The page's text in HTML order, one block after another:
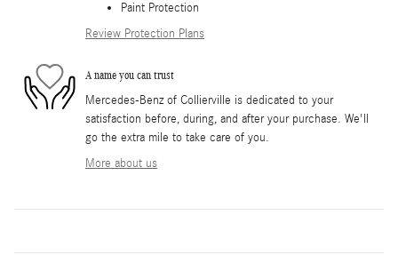
Paint Protection
Review Protection Plans
A name you can trust
Mercedes-Benz of Collierville is dedicated to your
satisfaction before, during, and after your purchase. We'll
go the extra mile to take care of you.
More about us